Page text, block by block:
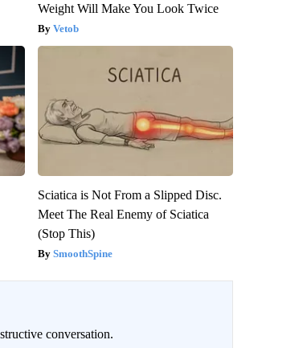
Weight Will Make You Look Twice
Vetob
Sciatica is Not From a Slipped Disc.
Meet The Real Enemy of Sciatica
(Stop This)
SmoothSpine
conversation.